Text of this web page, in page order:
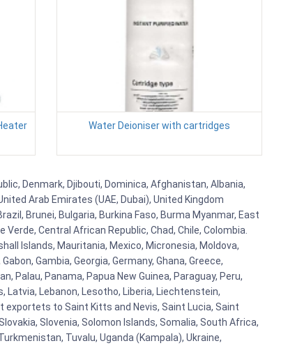
Water Deioniser with cartridges
Denmark, Djibouti, Dominica, Afghanistan, Albania,
Arab Emirates (UAE, Dubai), United Kingdom
Brunei, Bulgaria, Burkina Faso, Burma Myanmar, East
Central African Republic, Chad, Chile, Colombia.
Islands, Mauritania, Mexico, Micronesia, Moldova,
Gambia, Georgia, Germany, Ghana, Greece,
Palau, Panama, Papua New Guinea, Paraguay, Peru,
Latvia, Lebanon, Lesotho, Liberia, Liechtenstein,
exportets to Saint Kitts and Nevis, Saint Lucia, Saint
Slovenia, Solomon Islands, Somalia, South Africa,
Tuvalu, Uganda (Kampala), Ukraine,